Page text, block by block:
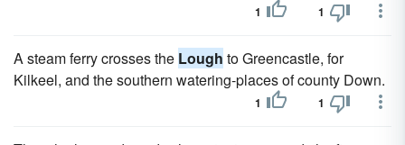
1 1
A steam ferry crosses the Lough to Greencastle, for
Kilkeel, and the southern watering-places of county Down.
1 1